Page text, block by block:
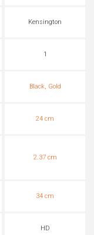
Kensington
1
Black, Gold
24 cm
2.37 cm
34 cm
HD